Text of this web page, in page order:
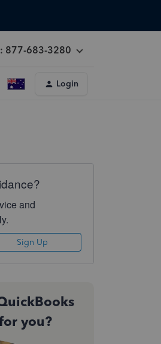
877-683-3280
Login
and
Sign Up
you?